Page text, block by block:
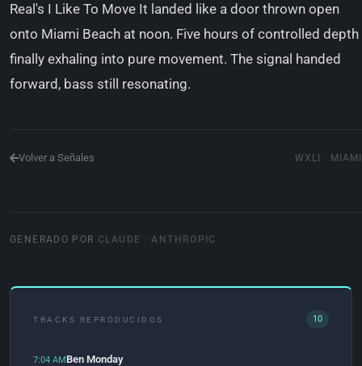
Real's I Like To Move It landed like a door thrown open
onto Miami Beach at noon. Five hours of controlled depth
finally exhaling into pure movement. The signal handed
forward, bass still resonating.
Volver a Señales WXLI · MIAMI
GENERADO POR CLAUDE · ANTHROPIC
TRACKS REPRODUCIDOS 10
7:04 AMBen Monday